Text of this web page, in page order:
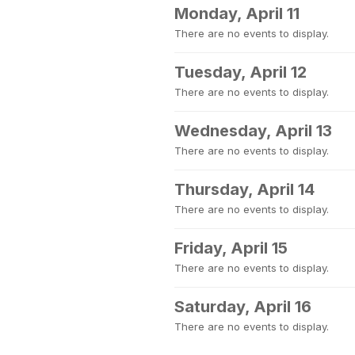
Monday, April 11
There are no events to display.
Tuesday, April 12
There are no events to display.
Wednesday, April 13
There are no events to display.
Thursday, April 14
There are no events to display.
Friday, April 15
There are no events to display.
Saturday, April 16
There are no events to display.